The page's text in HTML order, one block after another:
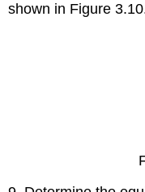
shown in Figure